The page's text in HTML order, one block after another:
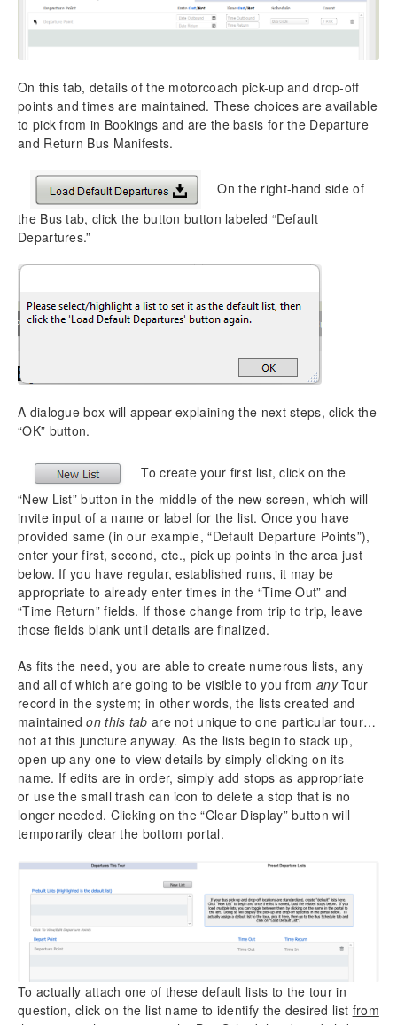
On this tab, details of the motorcoach pick-up and drop-off
points and times are maintained. These choices are available
to pick from in Bookings and are the basis for the Departure
and Return Bus Manifests.
On the right-hand side of
the Bus tab, click the button button labeled “Default
Departures.”
A dialogue box will appear explaining the next steps, click the
“OK” button.
To create your first list, click on the
“New List” button in the middle of the new screen, which will
invite input of a name or label for the list. Once you have
provided same (in our example, “Default Departure Points”),
enter your first, second, etc., pick up points in the area just
below. If you have regular, established runs, it may be
appropriate to already enter times in the “Time Out” and
“Time Return” fields. If those change from trip to trip, leave
those fields blank until details are finalized.
As fits the need, you are able to create numerous lists, any
and all of which are going to be visible to you from anyTour
record in the system; in other words, the lists created and
maintainedon this tab are not unique to one particular tour…
not at this juncture anyway. As the lists begin to stack up,
open up any one to view details by simply clicking on its
name. If edits are in order, simply add stops as appropriate
or use the small trash can icon to delete a stop that is no
longer needed. Clicking on the “Clear Display” button will
temporarily clear the bottom portal.
To actually attach one of these default lists to the tour in
question, click on the list name to identify the desired list from